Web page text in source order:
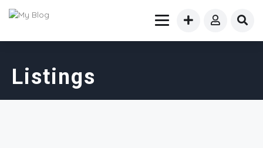
Listings